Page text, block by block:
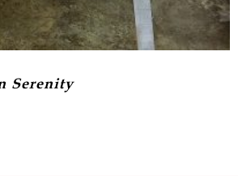
Serenity